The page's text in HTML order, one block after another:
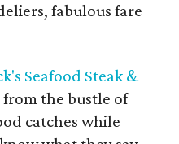
fabulous fare
Seafood Steak &
the bustle of
catches while